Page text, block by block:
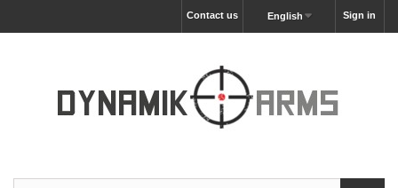
Sign in
English
Contact us